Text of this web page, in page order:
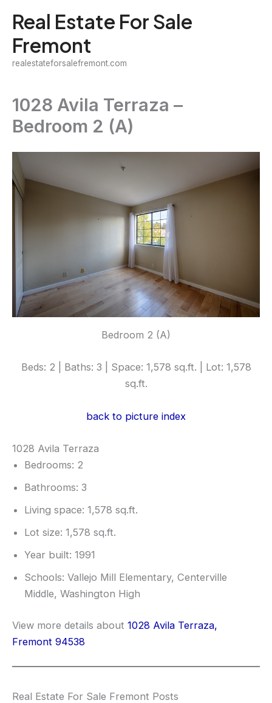
content
Real Estate For Sale
Fremont
realestateforsalefremont.com
1028 Avila Terraza –
Bedroom 2 (A)
Bedroom 2 (A)
Beds: 2 | Baths: 3 | Space: 1,578 sq.ft. | Lot: 1,578
sq.ft.
back to picture index
1028 Avila Terraza
Bedrooms: 2
Bathrooms: 3
Living space: 1,578 sq.ft.
Lot size: 1,578 sq.ft.
Year built: 1991
Schools: Vallejo Mill Elementary, Centerville
Middle, Washington High
View more details about 1028 Avila Terraza,
Fremont 94538
Real Estate For Sale Fremont Posts